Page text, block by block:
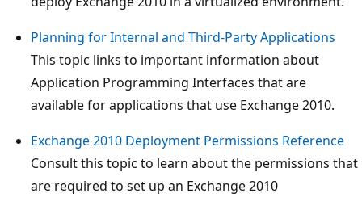
Planning for Internal and Third-Party Applications
This topic links to important information about
Application Programming Interfaces that are
available for applications that use Exchange 2010.
Exchange 2010 Deployment Permissions Reference
Consult this topic to learn about the permissions that
are required to set up an Exchange 2010